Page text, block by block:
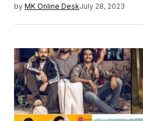
by MK Online DeskJuly 28, 2023